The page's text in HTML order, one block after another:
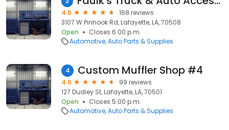
4.6
168 reviews
3107 W Pinhook Rd, Lafayette, LA, 70508
Open
Closes 6:00 p.m.
Automotive Auto Parts & Supplies
4 Custom Muffler Shop #4
4.6
99 reviews
127 Dudley St, Lafayette, LA, 70501
Open
Closes 5:00 p.m.
Automotive Auto Parts & Supplies